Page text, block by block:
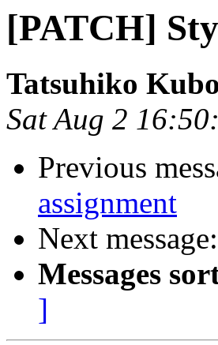
[PATCH]
Tatsuhiko Kubo
Sat Aug 2
Previous
assignment
Next message:
Messages
]